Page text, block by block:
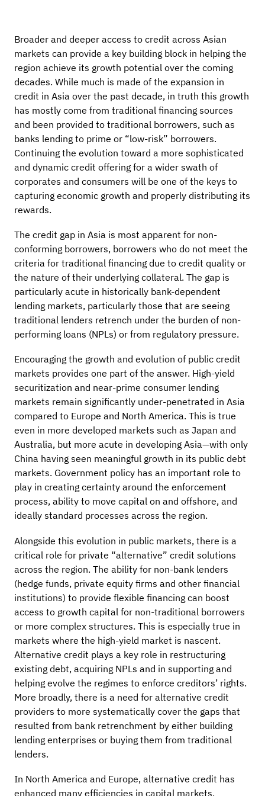
Broader and deeper access to credit across Asian
markets can provide a key building block in helping the
region achieve its growth potential over the coming
decades. While much is made of the expansion in
credit in Asia over the past decade, in truth this growth
has mostly come from traditional financing sources
and been provided to traditional borrowers, such as
banks lending to prime or “low-risk” borrowers.
Continuing the evolution toward a more sophisticated
and dynamic credit offering for a wider swath of
corporates and consumers will be one of the keys to
capturing economic growth and properly distributing its
rewards.
The credit gap in Asia is most apparent for non-
conforming borrowers, borrowers who do not meet the
criteria for traditional financing due to credit quality or
the nature of their underlying collateral. The gap is
particularly acute in historically bank-dependent
lending markets, particularly those that are seeing
traditional lenders retrench under the burden of non-
performing loans (NPLs) or from regulatory pressure.
Encouraging the growth and evolution of public credit
markets provides one part of the answer. High-yield
securitization and near-prime consumer lending
markets remain significantly under-penetrated in Asia
compared to Europe and North America. This is true
even in more developed markets such as Japan and
Australia, but more acute in developing Asia—with only
China having seen meaningful growth in its public debt
markets. Government policy has an important role to
play in creating certainty around the enforcement
process, ability to move capital on and offshore, and
ideally standard processes across the region.
Alongside this evolution in public markets, there is a
critical role for private “alternative” credit solutions
across the region. The ability for non-bank lenders
(hedge funds, private equity firms and other financial
institutions) to provide flexible financing can boost
access to growth capital for non-traditional borrowers
or more complex structures. This is especially true in
markets where the high-yield market is nascent.
Alternative credit plays a key role in restructuring
existing debt, acquiring NPLs and in supporting and
helping evolve the regimes to enforce creditors’ rights.
More broadly, there is a need for alternative credit
providers to more systematically cover the gaps that
resulted from bank retrenchment by either building
lending enterprises or buying them from traditional
lenders.
In North America and Europe, alternative credit has
enhanced many efficiencies in capital markets,